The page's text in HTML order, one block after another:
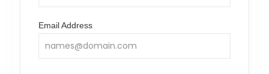
Email Address